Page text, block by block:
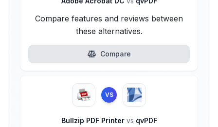
Compare features and reviews between
these alternatives.
Compare
VS
Bullzip PDF Printer vs qvPDF